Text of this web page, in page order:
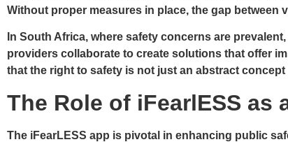
Without proper measures in place, the gap
In South Africa, where safety concerns are
providers collaborate to create solutions that offer
that the right to safety is not just an abstract
The Role of iFearlESS
The iFearLESS app is pivotal in enhancing public